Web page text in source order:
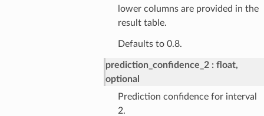
lower columns are provided in the
result table.
Defaults to 0.8.
prediction_confidence_2
float,
optional
Prediction confidence for interval
2.